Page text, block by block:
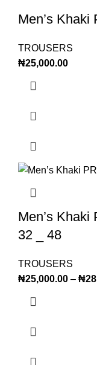
Men’s
TROUSERS
₦25,000.00
Men’s
32 _ 48
TROUSERS
₦25,000.00 – ₦